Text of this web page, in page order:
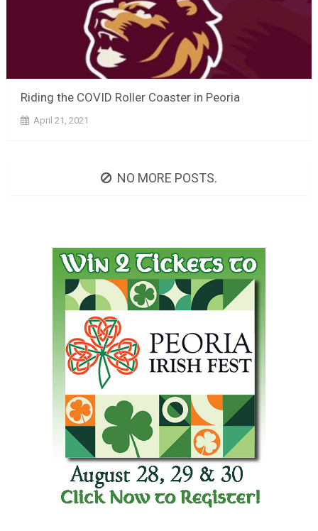
Riding the COVID Roller Coaster in Peoria
April 21, 2021
NO MORE POSTS.